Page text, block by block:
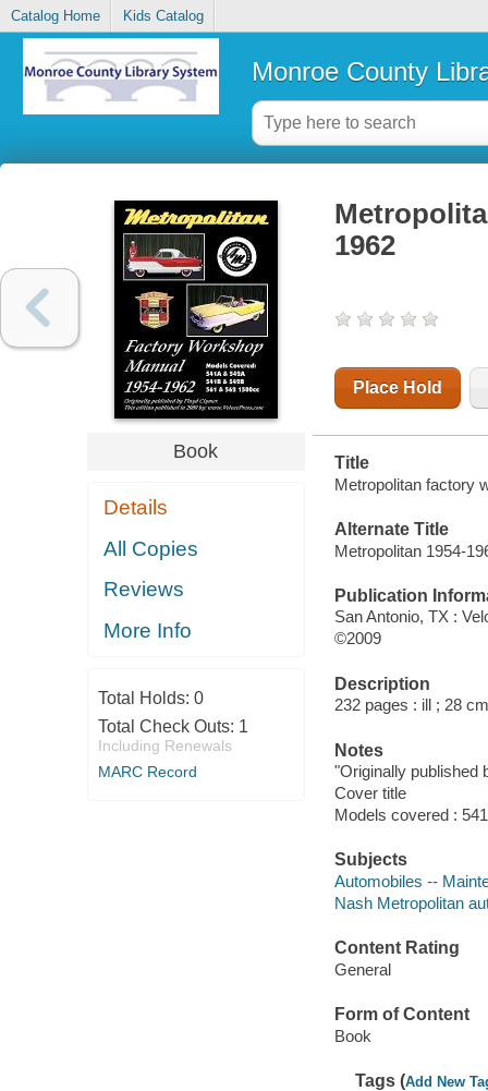
Catalog Home Kids Catalog
Monroe County
Book
Details
All Copies
Reviews
More Info
Total Holds: 0
Total Check Outs: 1
Including Renewals
MARC Record
1962
Place Hold
Title
Metropolitan factory
Alternate Title
Metropolitan 1954-
Publication
San Antonio, TX :
©2009
Description
232 pages : ill ; 28
Notes
"Originally published
Cover title
Models covered :
Subjects
Automobiles --
Nash Metropolitan
Content Rating
General
Form of Content
Book
Tags (Add New